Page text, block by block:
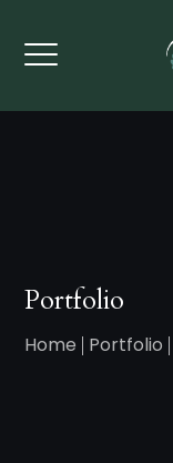
Portfolio
Home Portfolio